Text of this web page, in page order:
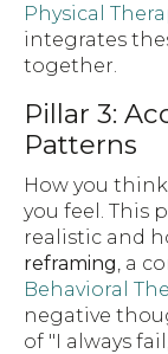
Physical
integrates
together.
Pillar 3:
Patterns
How you
you feel. This
realistic and
reframing , a
Behavioral
negative
of "I always